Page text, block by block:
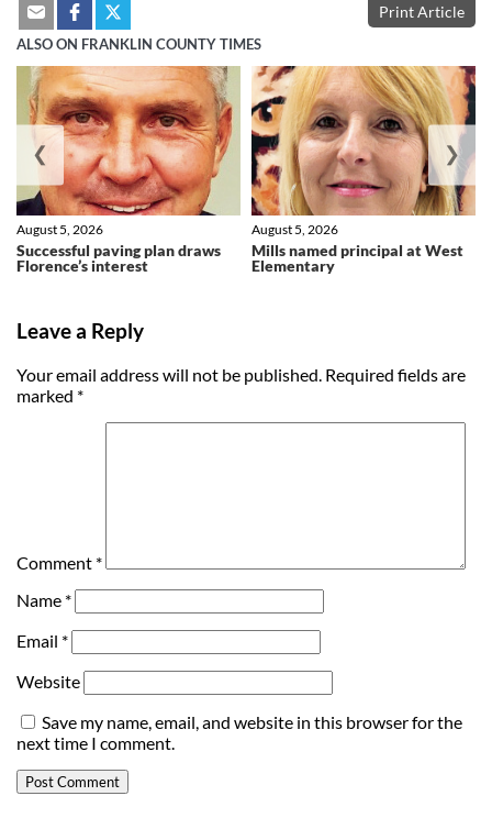
Print Article
ALSO ON FRANKLIN COUNTY TIMES
Successful paving plan draws
Florence’s interest
August 5, 2026
Mills named principal at West
Elementary
August 5, 2026
❮ ❯
Leave a Reply
Your email address will not be published. Required fields are
marked *
Comment *
Name *
Email *
Website
Save my name, email, and website in this browser for the
next time I comment.